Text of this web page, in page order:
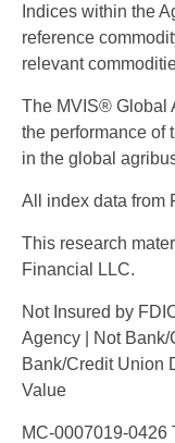
Indices within the
reference
relevant
The MVIS® Global
the performance of
in the global
All index data from
This research
Financial LLC.
Not Insured by
Agency | Not
Bank/Credit Union
Value
MC-0007019-0426